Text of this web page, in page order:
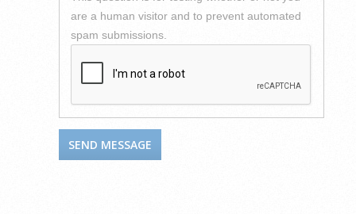
are a human visitor and to prevent automated
spam submissions.